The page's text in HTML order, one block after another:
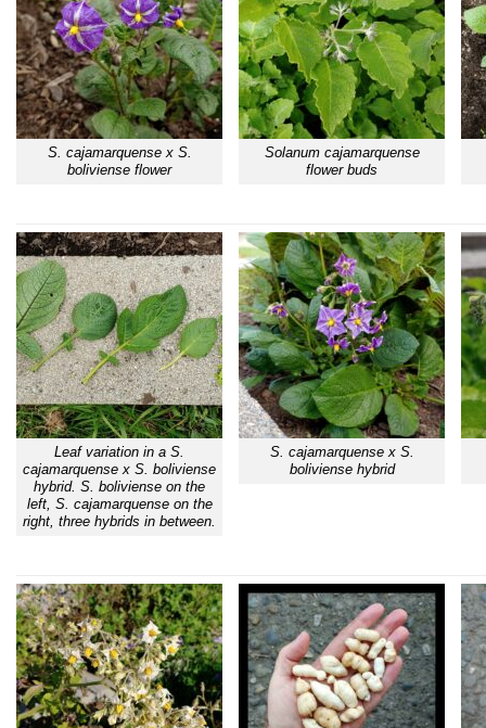
S. cajamarquense x S.
boliviense flower
Solanum cajamarquense
flower buds
Leaf variation in a S.
cajamarquense x S. boliviense
hybrid. S. boliviense on the
left, S. cajamarquense on the
right, three hybrids in between.
S. cajamarquense x S.
boliviense hybrid